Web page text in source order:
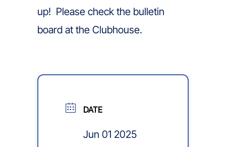
up! Please check the bulletin
board at the Clubhouse.
DATE
Jun 01 2025